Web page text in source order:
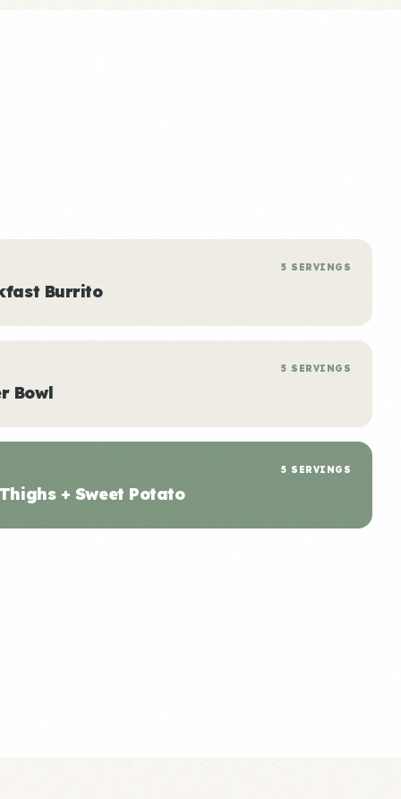
Burrito
5 SERVINGS
Bowl
5 SERVINGS
+ Sweet Potato
5 SERVINGS